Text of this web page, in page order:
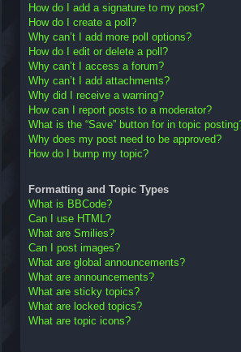
How do I add a signature to my post?
How do I create a poll?
Why can’t I add more poll options?
How do I edit or delete a poll?
Why can’t I access a forum?
Why can’t I add attachments?
Why did I receive a warning?
How can I report posts to a moderator?
What is the “Save” button for in topic
Why does my post need to be approved?
How do I bump my topic?
Formatting and Topic Types
What is BBCode?
Can I use HTML?
What are Smilies?
Can I post images?
What are global announcements?
What are announcements?
What are sticky topics?
What are locked topics?
What are topic icons?